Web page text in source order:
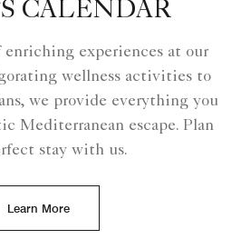
CALENDAR
enriching experiences at our
wellness activities to
we provide everything you
Mediterranean escape. Plan
stay with us.
Learn More